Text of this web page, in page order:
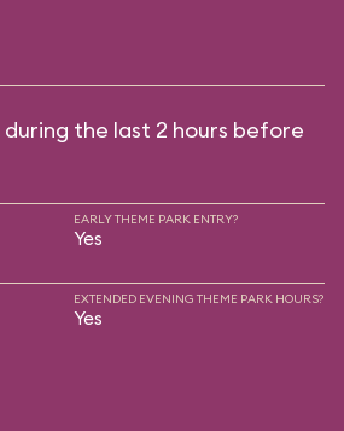
the last 2 hours before
EARLY THEME PARK ENTRY?
Yes
EXTENDED EVENING THEME PARK HOURS?
Yes